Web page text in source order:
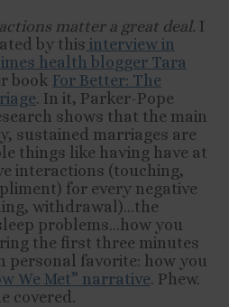
matter a great deal. I
by this interview in
health blogger Tara
book For Better: The
. In it, Parker-Pope
shows that the main
sustained marriages are
things like having have at
interactions (touching,
for every negative
withdrawal)…the
problems…how you
the first three minutes
personal favorite: how you
We Met” narrative. Phew.
covered.